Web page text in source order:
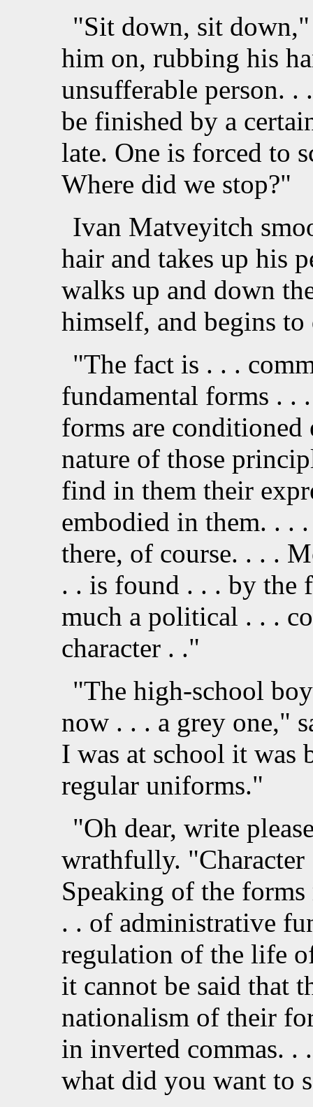
"Sit down, sit
him on, rubbing his
unsufferable person.
be finished by a
late. One is forced to
Where did we stop?"
Ivan Matveyitch
hair and takes up his
walks up and down
himself, and begins to
"The fact is . . .
fundamental forms . .
forms are
nature of those
find in them their
embodied in them. . .
there, of course. . . .
. . is found . . . by the
much a political . . .
character . ."
"The high-school
now . . . a grey one,"
I was at school it was
regular uniforms."
"Oh dear, write
wrathfully.
Speaking of the
. . of administrative
regulation of the life
it cannot be said that
nationalism of their
in inverted commas. .
what did you want to